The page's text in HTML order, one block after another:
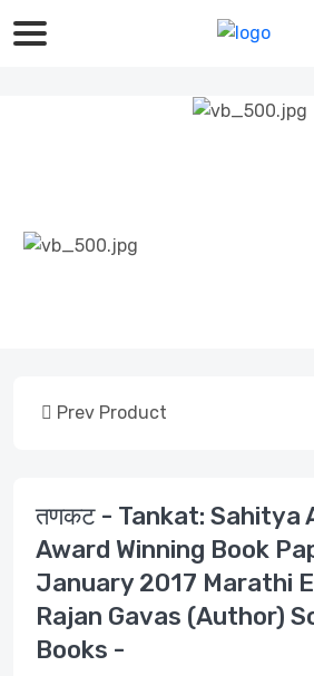
Prev Product
तणकट - Tankat: Sahitya
Award Winning Book
January 2017 Marathi
Rajan Gavas (Author)
Books -